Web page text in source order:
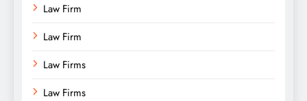
Law Firm
Law Firm
Law Firms
Law Firms